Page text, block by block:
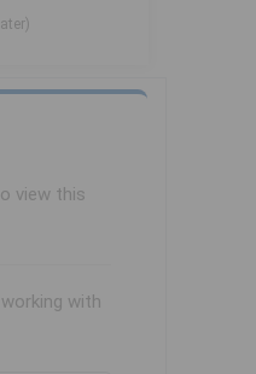
view this
with